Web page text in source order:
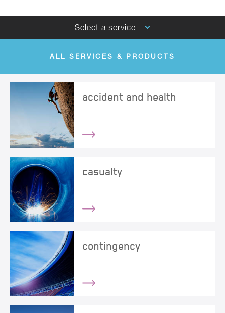
Select a service
ALL SERVICES & PRODUCTS
BRIT GLOBAL SPECIALTY
accident and health
casualty
contingency